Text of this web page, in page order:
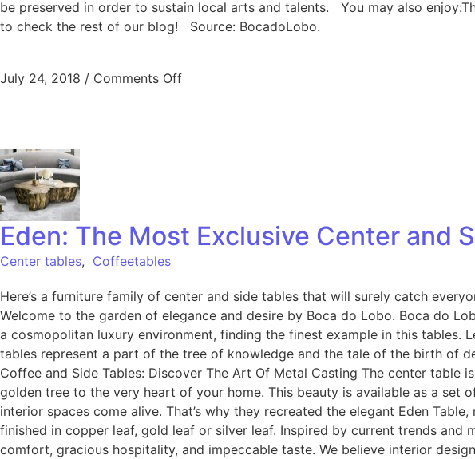
be preserved in order to sustain local arts and talents. You may also
to check the rest of our blog! Source: BocadoLobo.
July 24, 2018 / Comments Off
Eden: The Most Exclusive Center and
Center tables, Coffeetables
Here’s a furniture family of center and side tables that will surely catch
Welcome to the garden of elegance and desire by Boca do Lobo. Boca do
a cosmopolitan luxury environment, finding the finest example in this tables.
tables represent a part of the tree of knowledge and the tale of the birth of
Coffee and Side Tables: Discover The Art Of Metal Casting The center
golden tree to the very heart of your home. This beauty is available as a set
interior spaces come alive. That’s why they recreated the elegant Eden
finished in copper leaf, gold leaf or silver leaf. Inspired by current trends
comfort, gracious hospitality, and impeccable taste. We believe interior